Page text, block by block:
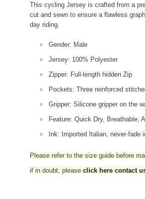
This cycling Jersey is crafted from a
cut and sewn to ensure a flawless
day riding.
Gender: Male
Jersey: 100% Polyester
Zipper: Full-length hidden Zip
Pockets: Three reinforced
Gripper: Silicone gripper on the
Feature: Quick Dry, Breathable,
Ink: Imported Italian, never-fade
Please refer to the size guide before
if in doubt, please click here contact